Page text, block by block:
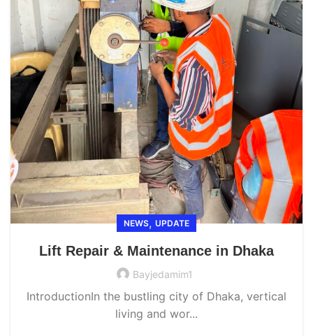
NEWS, UPDATE
Lift Repair & Maintenance in Dhaka
Bayjedamim1
IntroductionIn the bustling city of Dhaka, vertical
living and wor...